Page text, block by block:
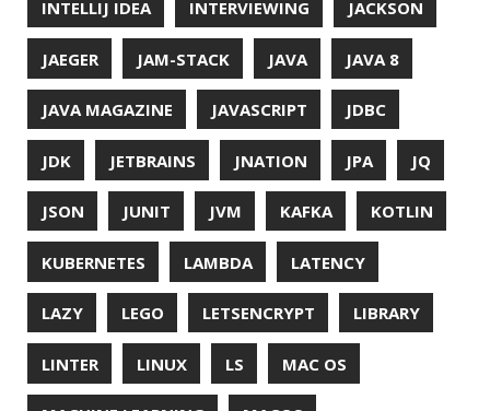
SPRING ONE
SQL SQL INJECTION SSH SSL
SSLSCAN STACK OVERFLOW STRING
SURVEY TAIL TAXONOMY TEAVM
TERMINAL TESTING TIME TLDR
TLS TORNADOVM
TWITTER UBUNTU UBUNTU TOUCH
UNICODE UNIX UNREAL
UNREAL ENGINE UP UTC UTF-16
UTF-8 VI VIM VIMV VPN